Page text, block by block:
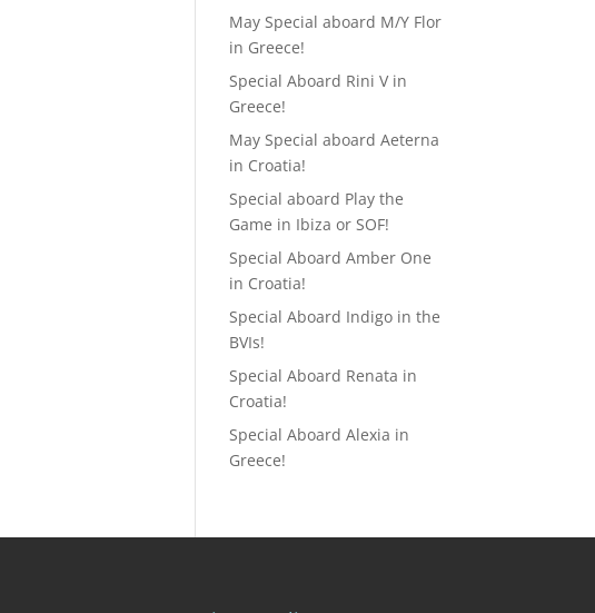
May Special aboard M/Y Flor
in Greece!
Special Aboard Rini V in
Greece!
May Special aboard Aeterna
in Croatia!
Special aboard Play the
Game in Ibiza or SOF!
Special Aboard Amber One
in Croatia!
Special Aboard Indigo in the
BVIs!
Special Aboard Renata in
Croatia!
Special Aboard Alexia in
Greece!